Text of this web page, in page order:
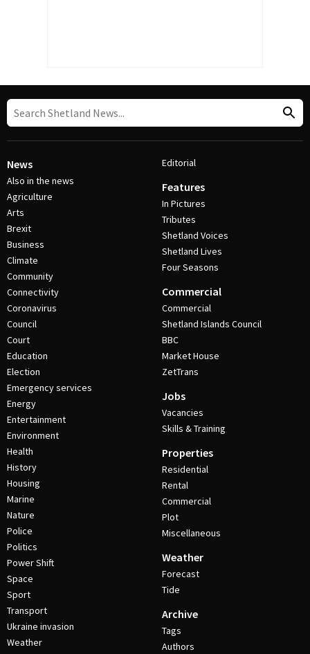
News
Also in the news
Agriculture
Arts
Brexit
Business
Climate
Community
Connectivity
Coronavirus
Council
Court
Education
Election
Emergency services
Energy
Entertainment
Environment
Health
History
Housing
Marine
Nature
Police
Politics
Power Shift
Space
Sport
Transport
Ukraine invasion
Weather
Editorial
Features
In Pictures
Tributes
Shetland Voices
Shetland Lives
Four Seasons
Commercial
Commercial
Shetland Islands Council
BBC
Market House
ZetTrans
Jobs
Vacancies
Skills & Training
Properties
Residential
Rental
Commercial
Plot
Miscellaneous
Weather
Forecast
Tide
Archive
Tags
Authors